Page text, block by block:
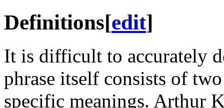
Definitions[edit]
It is difficult to accurately
phrase itself consists of
specific meanings. Arthur